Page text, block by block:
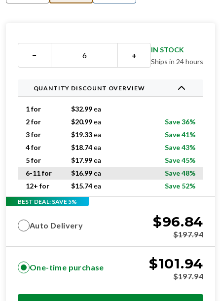
− +
IN STOCK
Ships in 24 hours
QUANTITY DISCOUNT OVERVIEW
1 for $32.99ea
2 for
$20.99ea
Save 36%
3 for
$19.33ea
Save 41%
4 for
$18.74ea
Save 43%
5 for
$17.99ea
Save 45%
6-11 for
$16.99ea
Save 48%
12+ for
$15.74ea Save 52%
BEST DEAL: SAVE 5%
Auto Delivery $96.84
$197.94
One-time purchase $101.94
$197.94